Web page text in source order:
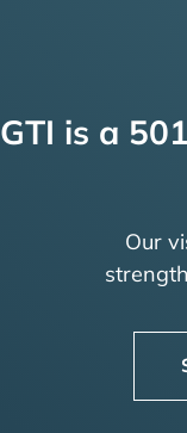
GTI is a
Our